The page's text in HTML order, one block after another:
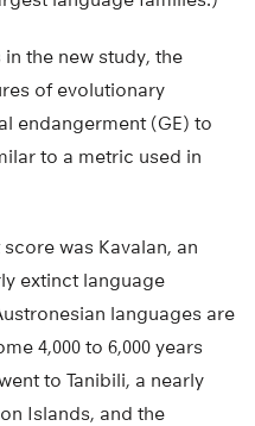
the new study, the
of evolutionary
endangerment (GE) to
to a metric used in
was Kavalan, an
extinct language
languages are
4,000 to 6,000 years
to Tanibili, a nearly
Islands, and the